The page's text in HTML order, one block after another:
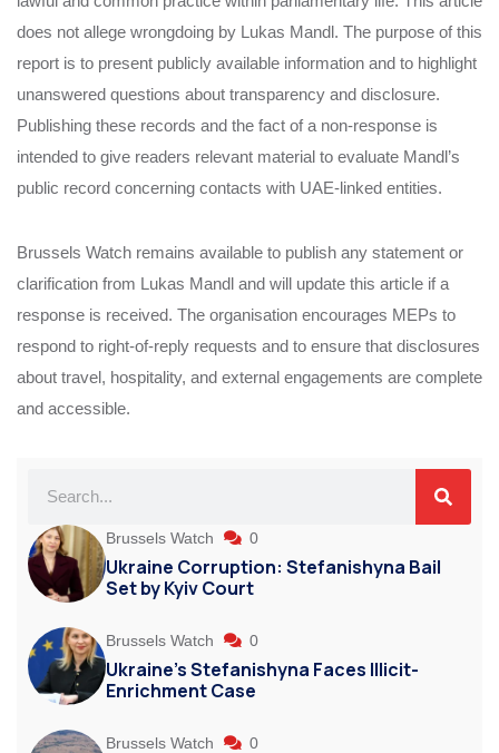
does not allege wrongdoing by Lukas Mandl. The purpose of this
report is to present publicly available information and to highlight
unanswered questions about transparency and disclosure.
Publishing these records and the fact of a non-response is
intended to give readers relevant material to evaluate Mandl’s
public record concerning contacts with UAE-linked entities.
Brussels Watch remains available to publish any statement or
clarification from Lukas Mandl and will update this article if a
response is received. The organisation encourages MEPs to
respond to right-of-reply requests and to ensure that disclosures
about travel, hospitality, and external engagements are complete
and accessible.
Brussels Watch 0
Ukraine Corruption: Stefanishyna Bail
Set by Kyiv Court
Brussels Watch 0
Ukraine’s Stefanishyna Faces Illicit-
Enrichment Case
Brussels Watch 0